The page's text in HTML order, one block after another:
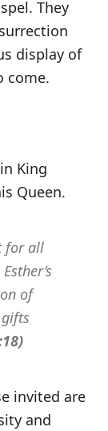
They
display of
come.
King
Queen.
for all
of
invited are
and